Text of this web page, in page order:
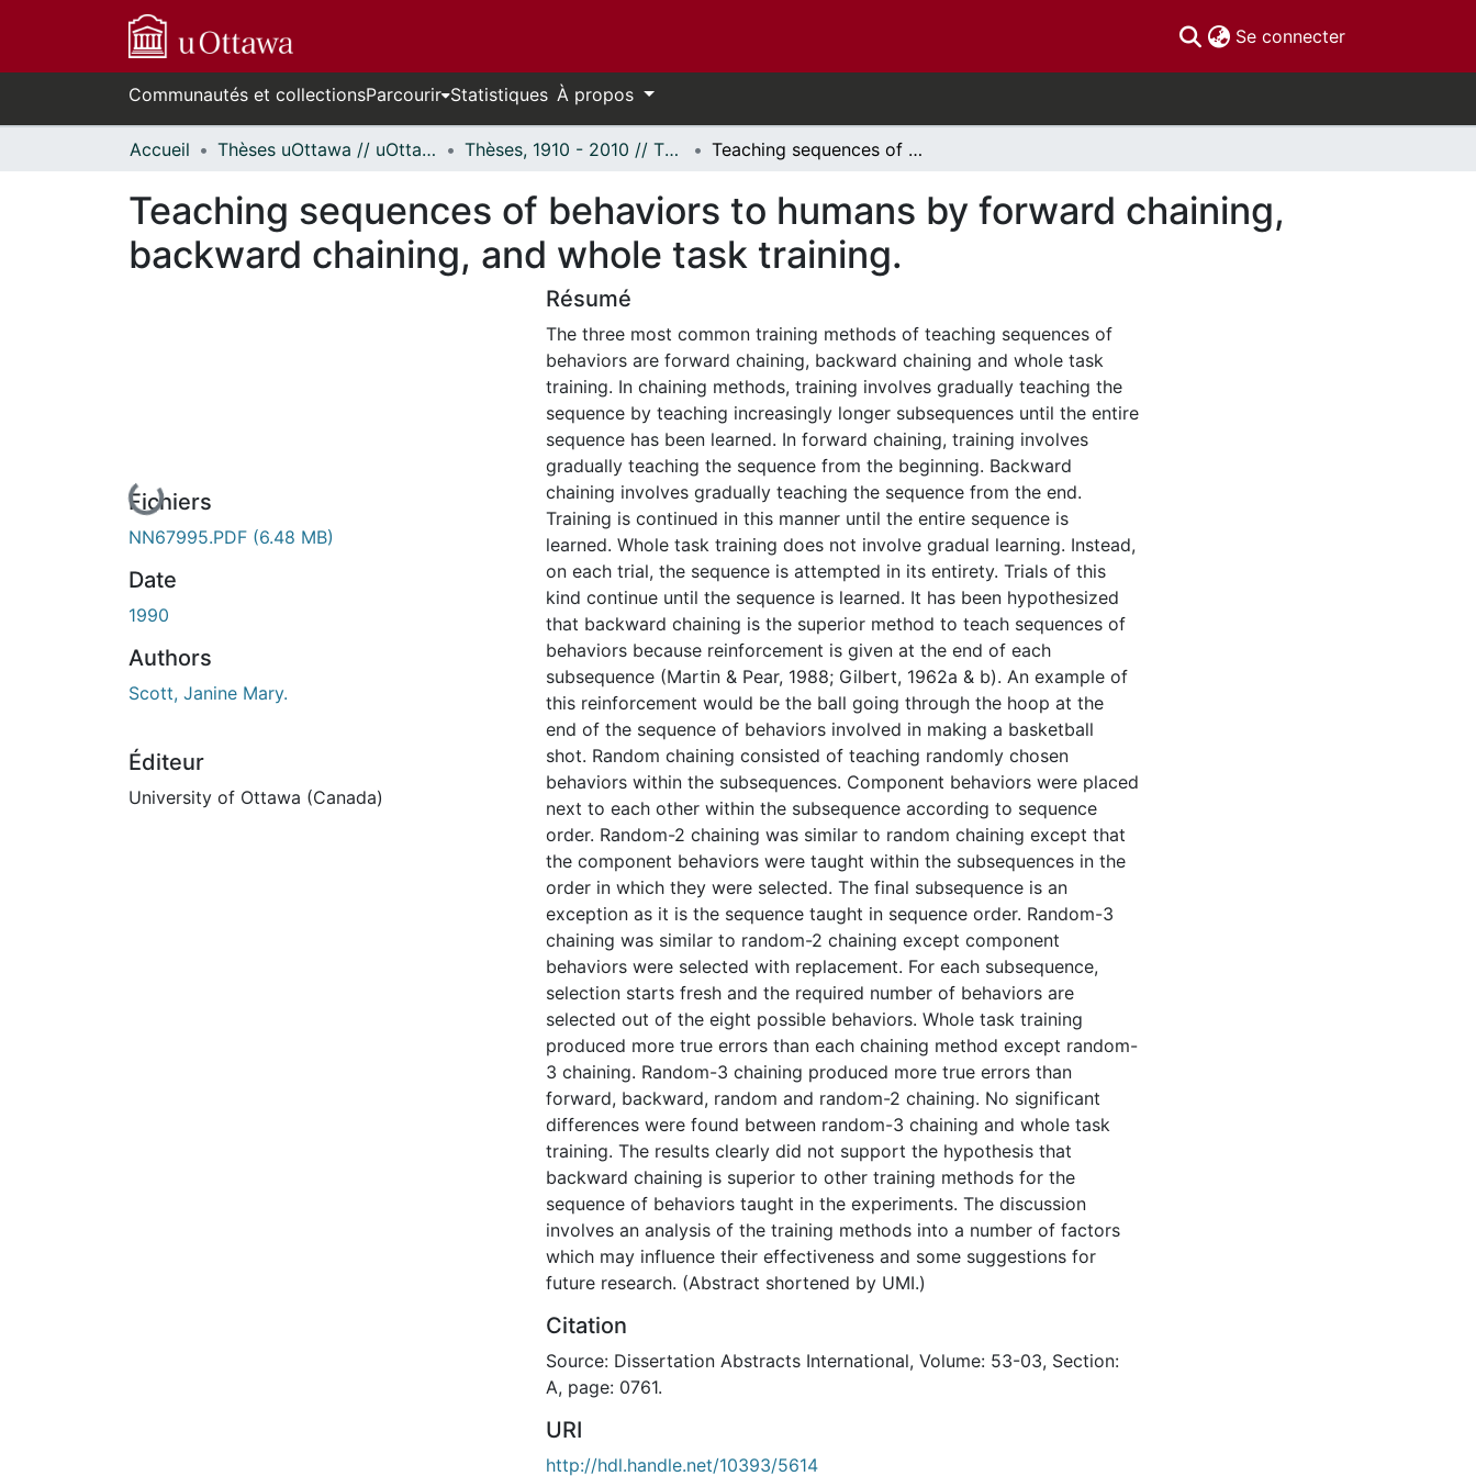
Se connecter(current)
Communautés et collectionsParcourir Statistiques À propos
Accueil Thèses uOttawa // uOttawa Theses Thèses, 1910 - 2010 // Theses, 1910 - 2010 Teaching sequences of behaviors to humans by forward chaining, backward chaining, and whole task training.
Teaching sequences of behaviors to humans by forward chaining,
backward chaining, and whole task training.
En cours de chargement...
Fichiers
NN67995.PDF (6.48 MB)
Date
1990
Authors
Scott, Janine Mary.
Éditeur
University of Ottawa (Canada)
Résumé
The three most common training methods of teaching sequences of
behaviors are forward chaining, backward chaining and whole task
training. In chaining methods, training involves gradually teaching the
sequence by teaching increasingly longer subsequences until the entire
sequence has been learned. In forward chaining, training involves
gradually teaching the sequence from the beginning. Backward
chaining involves gradually teaching the sequence from the end.
Training is continued in this manner until the entire sequence is
learned. Whole task training does not involve gradual learning. Instead,
on each trial, the sequence is attempted in its entirety. Trials of this
kind continue until the sequence is learned. It has been hypothesized
that backward chaining is the superior method to teach sequences of
behaviors because reinforcement is given at the end of each
subsequence (Martin & Pear, 1988; Gilbert, 1962a & b). An example of
this reinforcement would be the ball going through the hoop at the
end of the sequence of behaviors involved in making a basketball
shot. Random chaining consisted of teaching randomly chosen
behaviors within the subsequences. Component behaviors were placed
next to each other within the subsequence according to sequence
order. Random-2 chaining was similar to random chaining except that
the component behaviors were taught within the subsequences in the
order in which they were selected. The final subsequence is an
exception as it is the sequence taught in sequence order. Random-3
chaining was similar to random-2 chaining except component
behaviors were selected with replacement. For each subsequence,
selection starts fresh and the required number of behaviors are
selected out of the eight possible behaviors. Whole task training
produced more true errors than each chaining method except random-
3 chaining. Random-3 chaining produced more true errors than
forward, backward, random and random-2 chaining. No significant
differences were found between random-3 chaining and whole task
training. The results clearly did not support the hypothesis that
backward chaining is superior to other training methods for the
sequence of behaviors taught in the experiments. The discussion
involves an analysis of the training methods into a number of factors
which may influence their effectiveness and some suggestions for
future research. (Abstract shortened by UMI.)
Citation
Source: Dissertation Abstracts International, Volume: 53-03, Section:
A, page: 0761.
URI
http://hdl.handle.net/10393/5614